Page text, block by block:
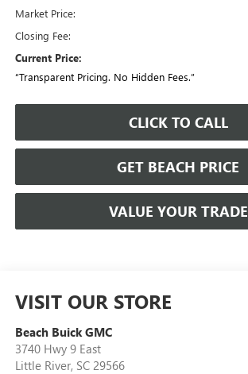
Market Price:
Closing Fee:
Current Price:
“Transparent Pricing. No Hidden Fees.”
CLICK TO CALL
GET BEACH PRICE
VALUE YOUR TRADE
VISIT OUR STORE
Beach Buick GMC
3740 Hwy 9 East
Little River, SC 29566